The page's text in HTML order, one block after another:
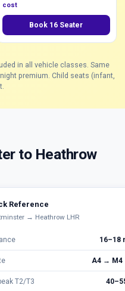
cost
Book 16 Seater
in all vehicle classes. Same
premium. Child seats (infant,
to Heathrow
Reference
→ Heathrow LHR
16–18
A4 → M4
T2/T3